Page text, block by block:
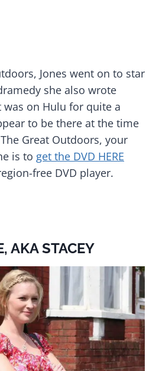
Jones went on to star
she also wrote
was on Hulu for quite a
to be there at the time
Great Outdoors, your
is to get the DVD HERE
free DVD player.
AKA STACEY